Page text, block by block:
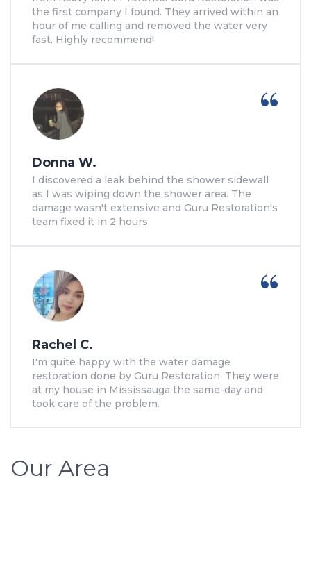
the first company I found. They arrived within an
hour of me calling and removed the water very
fast. Highly recommend!
Donna W.
I discovered a leak behind the shower sidewall
as I was wiping down the shower area. The
damage wasn't extensive and Guru Restoration's
team fixed it in 2 hours.
Rachel C.
I'm quite happy with the water damage
restoration done by Guru Restoration. They were
at my house in Mississauga the same-day and
took care of the problem.
Our Area